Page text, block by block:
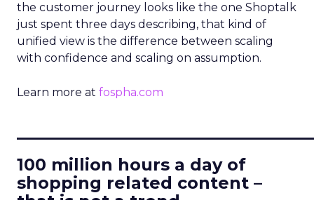
the customer journey looks like the one Shoptalk
just spent three days describing, that kind of
unified view is the difference between scaling
with confidence and scaling on assumption.
Learn more at fospha.com
100 million hours a day of
shopping related content –